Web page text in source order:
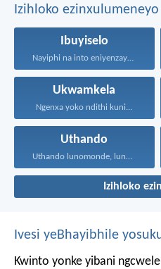
Izihloko ezinxulumeneyo
Ibuyiselo
Nayiphi na into eniyenzayo...
Ukwamkela
Ngenxa yoko ndithi kuni...
Uthando
Uthando lunomonde, lunobubele. Uthando...
Izihloko
Ivesi yeBhayibhile
Kwinto yonke yibani